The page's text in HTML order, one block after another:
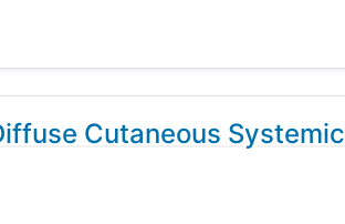
Cutaneous Systemic